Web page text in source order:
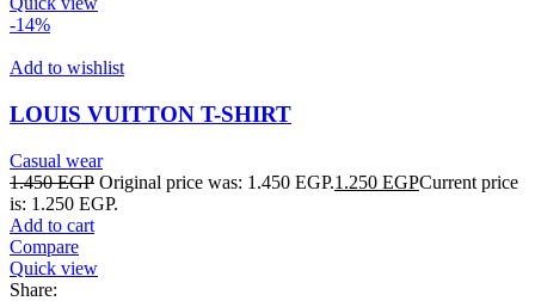
-14%
Add to wishlist
LOUIS VUITTON T-SHIRT
Casual wear
1.450EGP Original price was: 1.450 EGP.1.250 EGPCurrent price
is: 1.250 EGP.
Add to cart
Compare
Quick view
Share: